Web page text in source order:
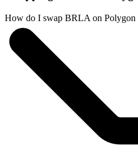
How do I swap BRLA on Polygon